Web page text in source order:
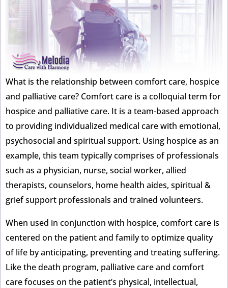
What is the relationship between comfort care, hospice
and palliative care? Comfort care is a colloquial term for
hospice and palliative care. It is a team-based approach
to providing individualized medical care with emotional,
psychosocial and spiritual support. Using hospice as an
example, this team typically comprises of professionals
such as a physician, nurse, social worker, allied
therapists, counselors, home health aides, spiritual &
grief support professionals and trained volunteers.
When used in conjunction with hospice, comfort care is
centered on the patient and family to optimize quality
of life by anticipating, preventing and treating suffering.
Like the death program, palliative care and comfort
care focuses on the patient’s physical, intellectual,